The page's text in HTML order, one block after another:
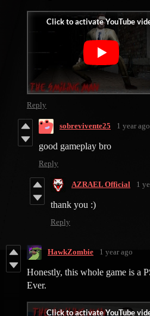
Reply
sobrevivente25 1 year ago
good gameplay bro
Reply
AZRAEL Official 1
thank you :)
Reply
HawkZombie 1 year ago
Honestly, this whole game is a
Ever.